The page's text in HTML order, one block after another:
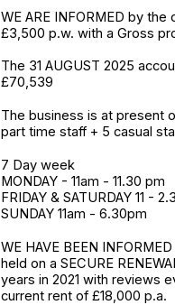
WE ARE INFORMED by
£3,500 p.w. with a Gross
The 31 AUGUST 2025
£70,539
The business is at present
part time staff + 5 casual
7 Day week
MONDAY - 11am - 11.30 pm
FRIDAY & SATURDAY 11 -
SUNDAY 11am - 6.30pm
WE HAVE BEEN
held on a SECURE
years in 2021 with reviews
current rent of £18,000 p.a.